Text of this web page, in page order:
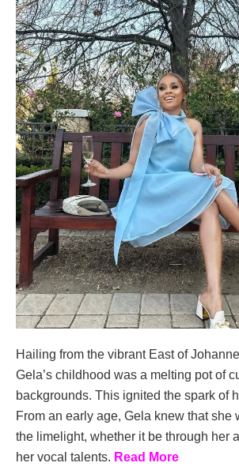
Hailing from the vibrant East of
Gela’s childhood was a melting pot of
backgrounds. This ignited the spark of
From an early age, Gela knew that she
the limelight, whether it be through her
her vocal talents. Read More